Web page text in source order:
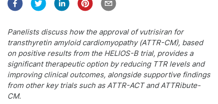
Panelists discuss how the approval of vutrisiran for
transthyretin amyloid cardiomyopathy (ATTR-CM), based
on positive results from the HELIOS-B trial, provides a
significant therapeutic option by reducing TTR levels and
improving clinical outcomes, alongside supportive findings
from other key trials such as ATTR-ACT and ATTRibute-
CM.